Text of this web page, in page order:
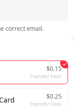
correct email.
$0.15
Transfer Fees
$0.25
Transfer Fees